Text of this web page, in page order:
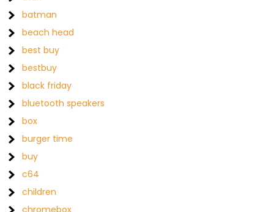
batman
beach head
best buy
bestbuy
black friday
bluetooth speakers
box
burger time
buy
c64
children
chromebox